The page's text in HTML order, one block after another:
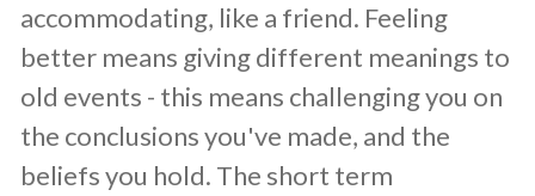
accommodating, like a friend. Feeling
better means giving different meanings to
old events - this means challenging you on
the conclusions you've made, and the
beliefs you hold. The short term